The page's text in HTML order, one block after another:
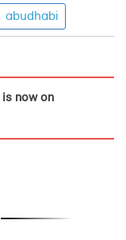
abudhabi
is now on